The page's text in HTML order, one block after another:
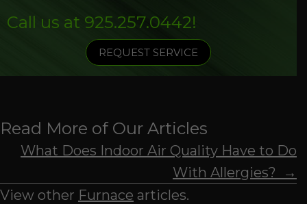
Call us at 925.257.0442!
REQUEST SERVICE
Read More of Our Articles
Posts
navigation
What Does Indoor Air Quality Have to Do
With Allergies? →
View other Furnace articles.